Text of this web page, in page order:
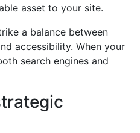
asset to your site.
a balance between
accessibility. When your
search engines and